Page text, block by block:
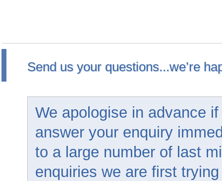
Send us your questions...we’re
We apologise in advance
answer your enquiry
to a large number of last
enquiries we are first